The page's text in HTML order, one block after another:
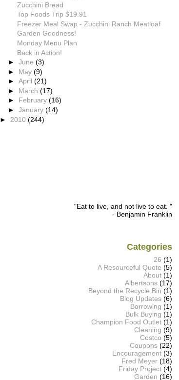
Zucchini Bread
Top Foods Trip $19.91
Freezer Meal Swap - Zucchini Ranch Meatloaf
Garden Goodness!
Monday Menu Plan
Back in Action!
►June(3)
► May(9)
►April(21)
► March(17)
► February(16)
►January(14)
► 2010 (244)
"Eat to live, and not live to eat. "
- Benjamin Franklin
Categories
26 (1)
A Resourceful Quote (5)
About (1)
Albertsons (17)
Beyond the Recycle Bin (1)
Blog Updates (6)
Borrowing (1)
Bulk Buying (1)
Champion Food Outlet (1)
Cleaning (9)
Costco (5)
Coupons (22)
Encouragement (3)
Fred Meyer (18)
Friday Project (4)
Garden (16)